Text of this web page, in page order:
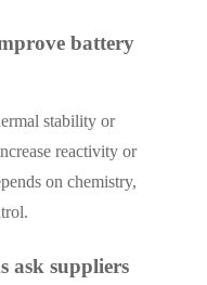
battery
stability or
reactivity or
on chemistry,
ask suppliers